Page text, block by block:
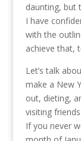
daunting, but
I have
with the
achieve that,
Let’s talk
make a New
out, dieting,
visiting
If you never